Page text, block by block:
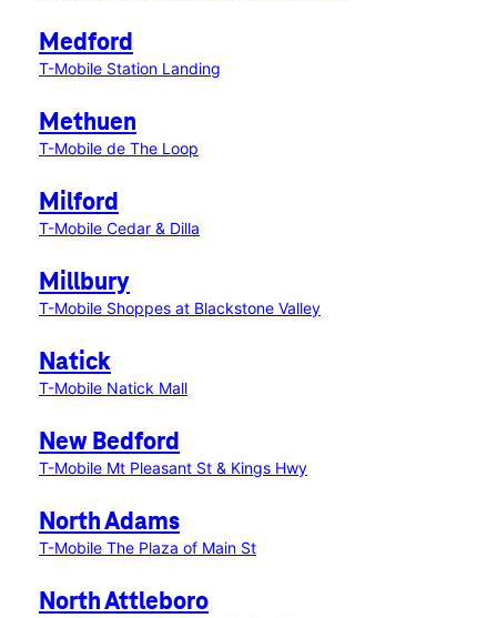
Medford
T-Mobile Station Landing
Methuen
T-Mobile de The Loop
Milford
T-Mobile Cedar & Dilla
Millbury
T-Mobile Shoppes at Blackstone Valley
Natick
T-Mobile Natick Mall
New Bedford
T-Mobile Mt Pleasant St & Kings Hwy
North Adams
T-Mobile The Plaza of Main St
North Attleboro